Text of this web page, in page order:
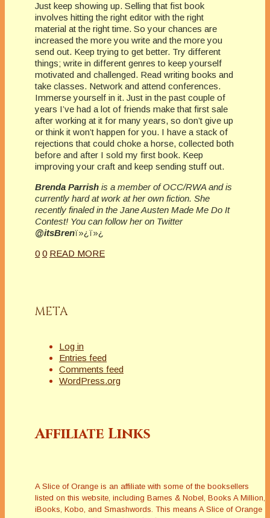
Just keep showing up. Selling that fist book
involves hitting the right editor with the right
material at the right time. So your chances are
increased the more you write and the more you
send out. Keep trying to get better. Try different
things; write in different genres to keep yourself
motivated and challenged. Read writing books and
take classes. Network and attend conferences.
Immerse yourself in it. Just in the past couple of
years I’ve had a lot of friends make that first sale
after working at it for many years, so don’t give up
or think it won’t happen for you. I have a stack of
rejections that could choke a horse, collected both
before and after I sold my first book. Keep
improving your craft and keep sending stuff out.
Brenda Parrish is a member of OCC/RWA and is
currently hard at work at her own fiction. She
recently finaled in the Jane Austen Made Me Do It
Contest! You can follow her on Twitter
@itsBrenï»¿ï»¿
0 0 READ MORE
META
Log in
Entries feed
Comments feed
WordPress.org
Affiliate Links
A Slice of Orange is an affiliate with some of the booksellers
listed on this website, including Barnes & Nobel, Books A Million,
iBooks, Kobo, and Smashwords. This means A Slice of Orange